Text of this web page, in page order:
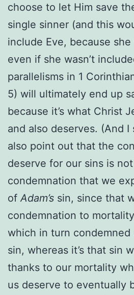
choose to let Him save
single sinner (and this
include Eve, because
even if she wasn’t
parallelisms in 1
5) will ultimately end up
because it’s what Christ
and also deserves. (And
also point out that the
deserve for our sins is
condemnation that we
of Adam’s sin, since that
condemnation to
which in turn
sin, whereas it’s that sin
thanks to our mortality
us deserve to eventually